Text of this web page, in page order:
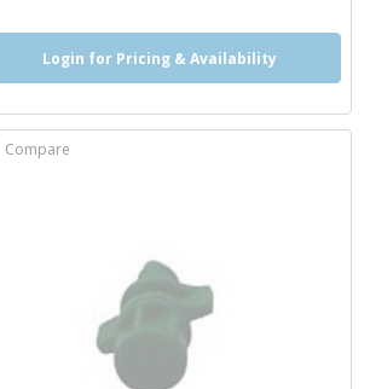
Login for Pricing & Availability
Compare